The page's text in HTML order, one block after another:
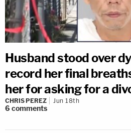
Husband stood over
record her final
her for asking for a
CHRIS PEREZ Jun 18th
6 comments